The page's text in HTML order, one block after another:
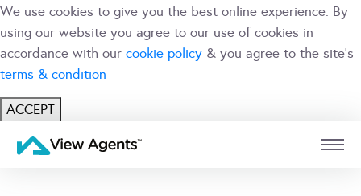
We use cookies to give you the best online experience. By
using our website you agree to our use of cookies in
accordance with our cookie policy & you agree to the site's
terms & condition
ACCEPT